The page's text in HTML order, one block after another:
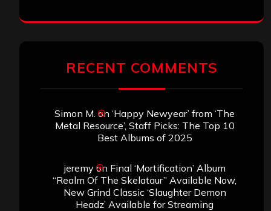
RECENT COMMENTS
Simon M. on ‘Happy Newyear’ from ‘The
Metal Resource’, Staff Picks: The Top 10
Best Albums of 2025
jeremyon Final ‘Mortification’ Album
“Realm Of The Skelataur” Available Now,
New Grind Classic ‘Slaughter Demon
Headz’ Available for Streaming